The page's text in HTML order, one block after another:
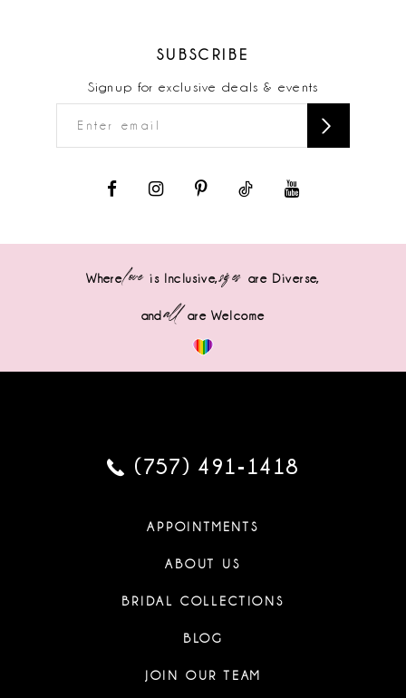
SUBSCRIBE
Signup for exclusive deals & events
Wherelove is Inclusive,sizes are Diverse,
andall are Welcome
(757) 491‑1418
APPOINTMENTS
ABOUT US
BRIDAL COLLECTIONS
BLOG
JOIN OUR TEAM